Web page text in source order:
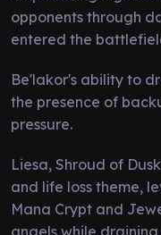
opponents through
entered the
Be'lakor's ability to
the presence of
pressure.
Liesa, Shroud of
and life loss theme,
Mana Crypt and
angels while